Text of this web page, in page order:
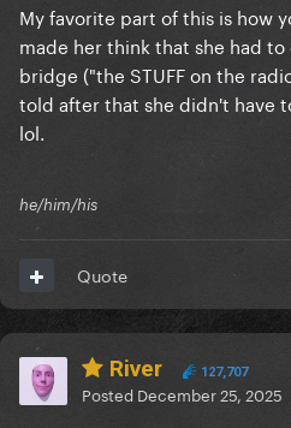
My favorite part of this is how
made her think that she had
bridge ("the STUFF on the
told after that she didn't have
lol.
he/him/his
Quote
River 127,707
Posted December 25, 2025